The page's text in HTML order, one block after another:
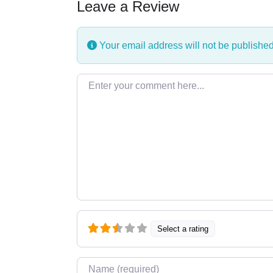
Leave a Review
Your email address will not be
Enter your comment here…
Select a rating
Name*